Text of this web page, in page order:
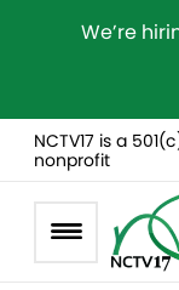
We’re
NCTV17 is a
nonprofit